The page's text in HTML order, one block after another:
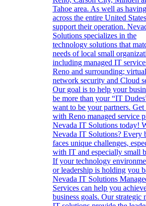
Tahoe area. As well as
across the entire United
support their operation.
Solutions specializes in the
technology solutions that
needs of local small
including managed IT
Reno and surrounding;
network security and Cloud
Our goal is to help your
be more than your “IT
want to be your partners.
with Reno managed service
Nevada IT Solutions today!
Nevada IT Solutions? Every
faces unique challenges,
with IT and especially small
If your technology
or leadership is holding you
Nevada IT Solutions
Services can help you
business goals. Our strategic